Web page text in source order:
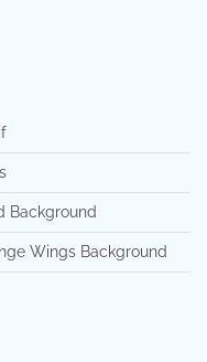
Background
Wings Background